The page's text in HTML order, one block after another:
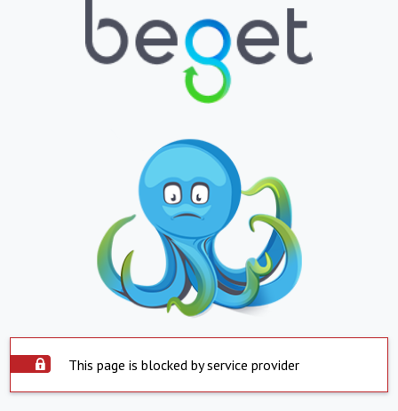
This page is blocked by service provider